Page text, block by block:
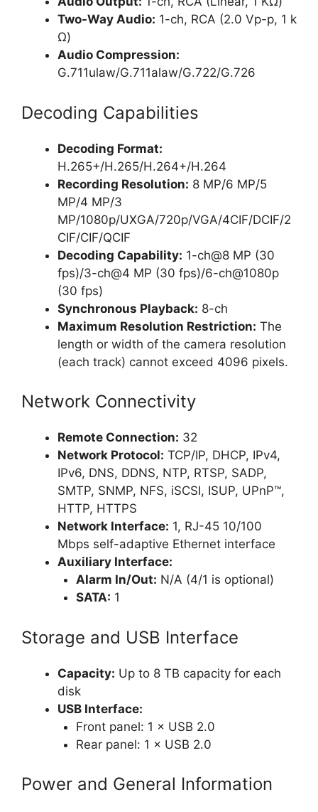
Two-Way Audio: 1-ch, RCA (2.0 Vp-p, 1 k
Ω)
Audio Compression:
G.711ulaw/G.711alaw/G.722/G.726
Decoding Capabilities
Decoding Format:
H.265+/H.265/H.264+/H.264
Recording Resolution: 8 MP/6 MP/5
MP/4 MP/3
MP/1080p/UXGA/720p/VGA/4CIF/DCIF/2
CIF/CIF/QCIF
Decoding Capability: 1-ch@8 MP (30
fps)/3-ch@4 MP (30 fps)/6-ch@1080p
(30 fps)
Synchronous Playback: 8-ch
Maximum Resolution Restriction: The
length or width of the camera resolution
(each track) cannot exceed 4096 pixels.
Network Connectivity
Remote Connection: 32
Network Protocol: TCP/IP, DHCP, IPv4,
IPv6, DNS, DDNS, NTP, RTSP, SADP,
SMTP, SNMP, NFS, iSCSI, ISUP, UPnP™,
HTTP, HTTPS
Network Interface: 1, RJ-45 10/100
Mbps self-adaptive Ethernet interface
Auxiliary Interface:
Alarm In/Out: N/A (4/1 is optional)
SATA: 1
Storage and USB Interface
Capacity: Up to 8 TB capacity for each
disk
USB Interface:
Front panel: 1 × USB 2.0
Rear panel: 1 × USB 2.0
Power and General Information